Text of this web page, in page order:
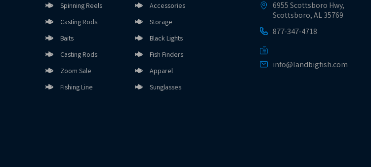
Spinning Reels
Casting Rods
Baits
Casting Rods
Zoom Sale
Fishing Line
Accessories
Storage
Black Lights
Fish Finders
Apparel
Sunglasses
6955 Scottsboro Hwy,
Scottsboro, AL 35769
877-347-4718
info@landbigfish.com